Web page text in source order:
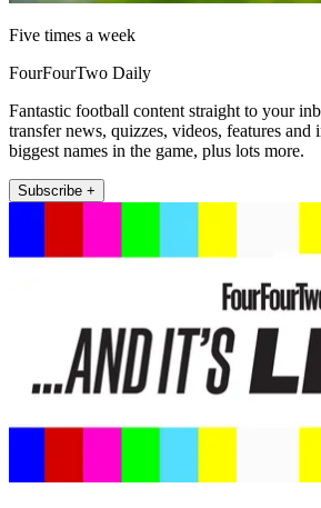
Five times a week
FourFourTwo Daily
Fantastic football content straight to your
transfer news, quizzes, videos, features
biggest names in the game, plus lots more.
Subscribe +